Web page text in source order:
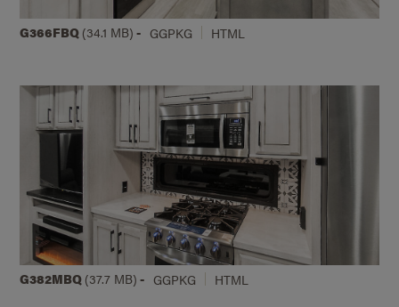
G366FBQ (34.1 MB) - GGPKG HTML
G382MBQ (37.7 MB) - GGPKG HTML